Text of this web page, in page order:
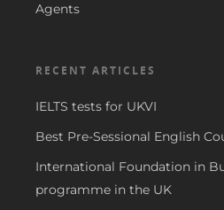
Agents
RECENT ARTICLES
IELTS tests for UKVI
Best Pre-Sessional English
International Foundation in
programme in the UK